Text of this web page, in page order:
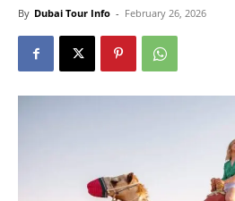
By Dubai Tour Info - February 26, 2026